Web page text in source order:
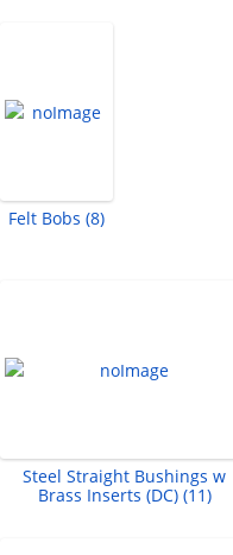
Felt Bobs (8)
Steel Straight Bushings w
Brass Inserts (DC) (11)